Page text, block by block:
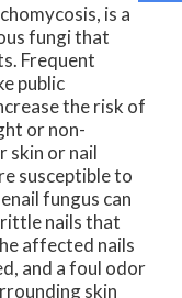
is a
fungi that
Frequent
public
the risk of
or non-
skin or nail
susceptible to
fungus can
nails that
affected nails
and a foul odor
skin